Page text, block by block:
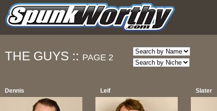
THE GUYS :: PAGE 2
Dennis Leif Slater